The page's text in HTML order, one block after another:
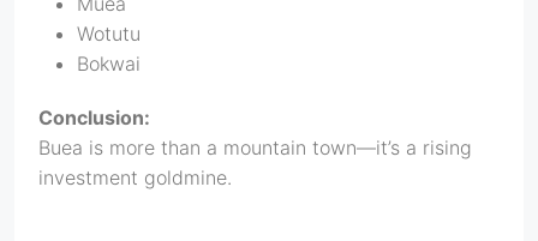
Wotutu
Bokwai
Conclusion:
Buea is more than a mountain town—it’s a rising
investment goldmine.